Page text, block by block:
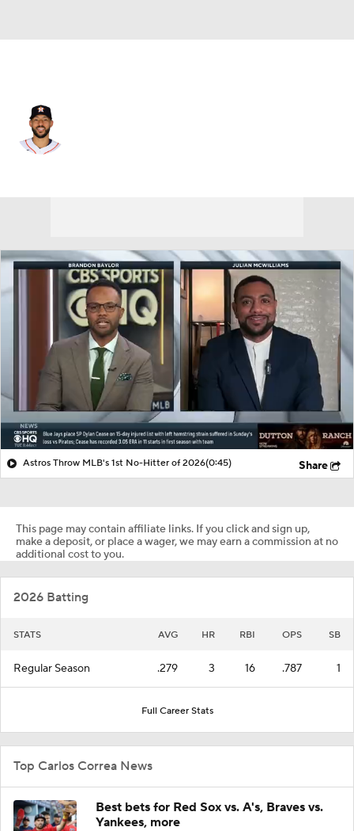
Astros Throw MLB's 1st No-Hitter of 2026(0:45) Share
This page may contain affiliate links. If you click and sign up,
make a deposit, or place a wager, we may earn a commission at no
additional cost to you.
2026 Batting
STATS AVG HR RBI OPS SB
Regular Season .279 3 16 .787 1
Full Career Stats
Top Carlos Correa News
Best bets for Red Sox vs. A's, Braves vs.
Yankees, more